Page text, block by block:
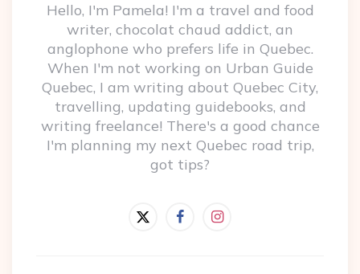
Hello, I'm Pamela! I'm a travel and food
writer, chocolat chaud addict, an
anglophone who prefers life in Quebec.
When I'm not working on Urban Guide
Quebec, I am writing about Quebec City,
travelling, updating guidebooks, and
writing freelance! There's a good chance
I'm planning my next Quebec road trip,
got tips?